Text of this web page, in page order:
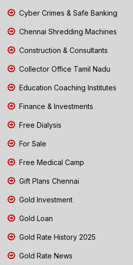
Cyber Crimes & Safe Banking
Chennai Shredding Machines
Construction & Consultants
Collector Office Tamil Nadu
Education Coaching Institutes
Finance & Investments
Free Dialysis
For Sale
Free Medical Camp
Gift Plans Chennai
Gold Investment
Gold Loan
Gold Rate History 2025
Gold Rate News